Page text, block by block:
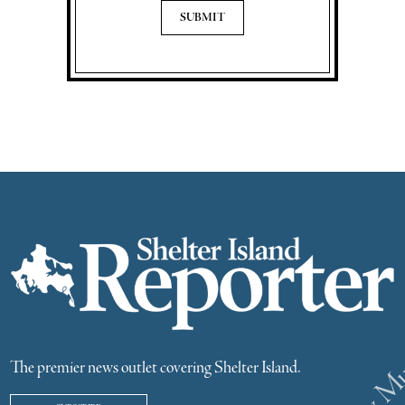
The premier news outlet covering Shelter Island.